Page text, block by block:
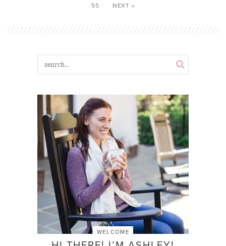
55
NEXT »
WELCOME